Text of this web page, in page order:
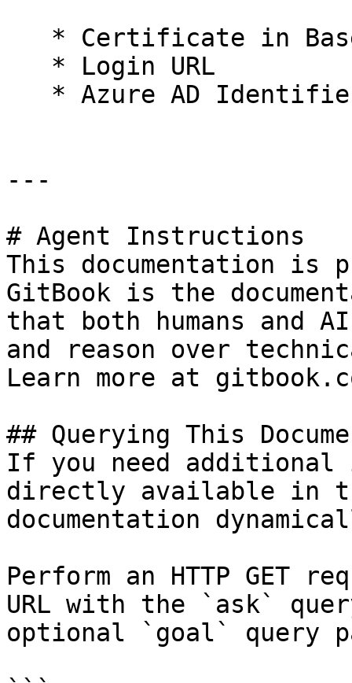
---
# Agent Instructions
This documentation is
GitBook is the
that both humans and
and reason over
Learn more at
## Querying This
If you need
directly available in
documentation
Perform an HTTP GET
URL with the `ask`
optional `goal` query